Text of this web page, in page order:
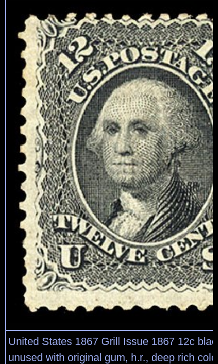
United States 1867 Grill Issue 1867 12c
unused with original gum, h.r., deep rich